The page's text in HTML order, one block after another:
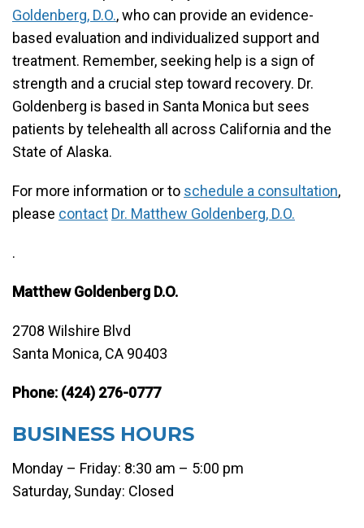
Goldenberg, D.O., who can provide an evidence-
based evaluation and individualized support and
treatment. Remember, seeking help is a sign of
strength and a crucial step toward recovery. Dr.
Goldenberg is based in Santa Monica but sees
patients by telehealth all across California and the
State of Alaska.
For more information or to schedule a consultation,
please contact Dr. Matthew Goldenberg, D.O.
.
Matthew Goldenberg D.O.
2708 Wilshire Blvd
Santa Monica, CA 90403
Phone: (424) 276-0777
BUSINESS HOURS
Monday – Friday: 8:30 am – 5:00 pm
Saturday, Sunday: Closed